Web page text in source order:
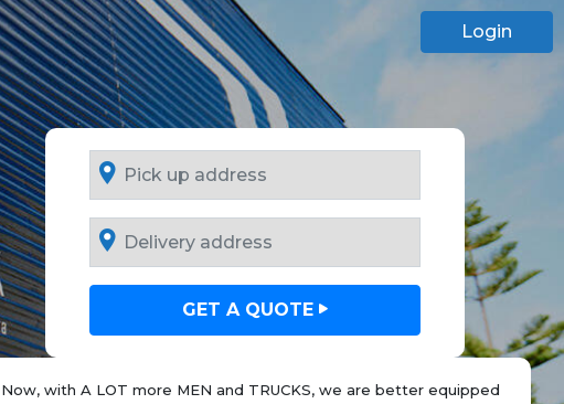
Login
GET A QUOTE
Now, with A LOT more MEN and TRUCKS, we are better equipped